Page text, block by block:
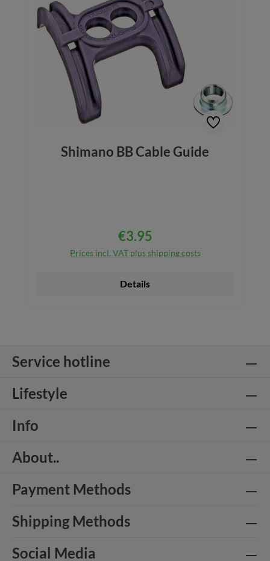
Shimano BB Cable Guide
Regular price:
€3.95
Prices incl. VAT plus shipping costs
Details
Service hotline
Lifestyle
Info
About..
Payment Methods
Shipping Methods
Social Media